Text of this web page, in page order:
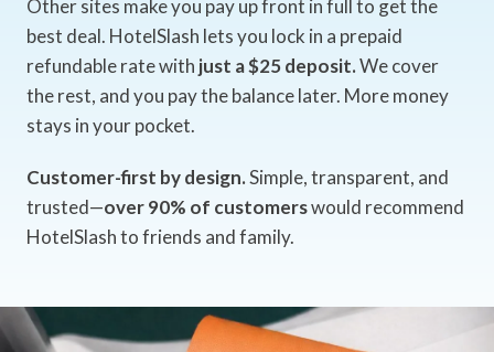
Other sites make you pay up front in full to get the
best deal. HotelSlash lets you lock in a prepaid
refundable rate with just a $25 deposit.We cover
the rest, and you pay the balance later. More money
stays in your pocket.
Customer-first by design.Simple, transparent, and
trusted—over 90% of customerswould recommend
HotelSlash to friends and family.